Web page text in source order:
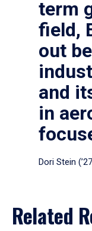
term
field,
out
and
in
Dori Stein
Related